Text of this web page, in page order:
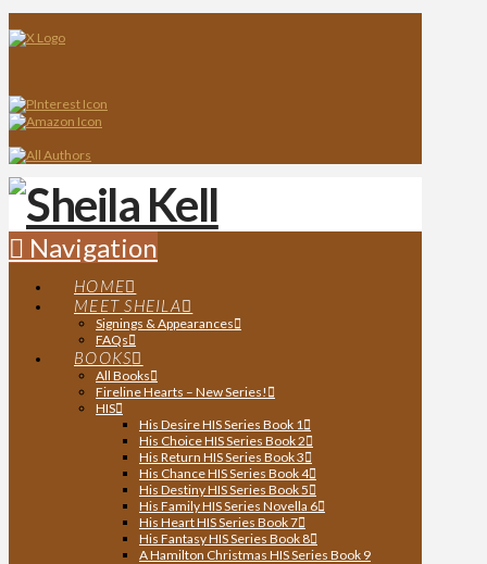
Navigation
HOME
MEET SHEILA
Signings & Appearances
FAQs
BOOKS
All Books
Fireline Hearts – New Series!
HIS
His Desire HIS Series Book 1
His Choice HIS Series Book 2
His Return HIS Series Book 3
His Chance HIS Series Book 4
His Destiny HIS Series Book 5
His Family HIS Series Novella 6
His Heart HIS Series Book 7
His Fantasy HIS Series Book 8
A Hamilton Christmas HIS Series Book 9